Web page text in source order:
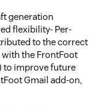
generation
flexibility- Per-
to the correct
the FrontFoot
to improve future
Gmail add-on,